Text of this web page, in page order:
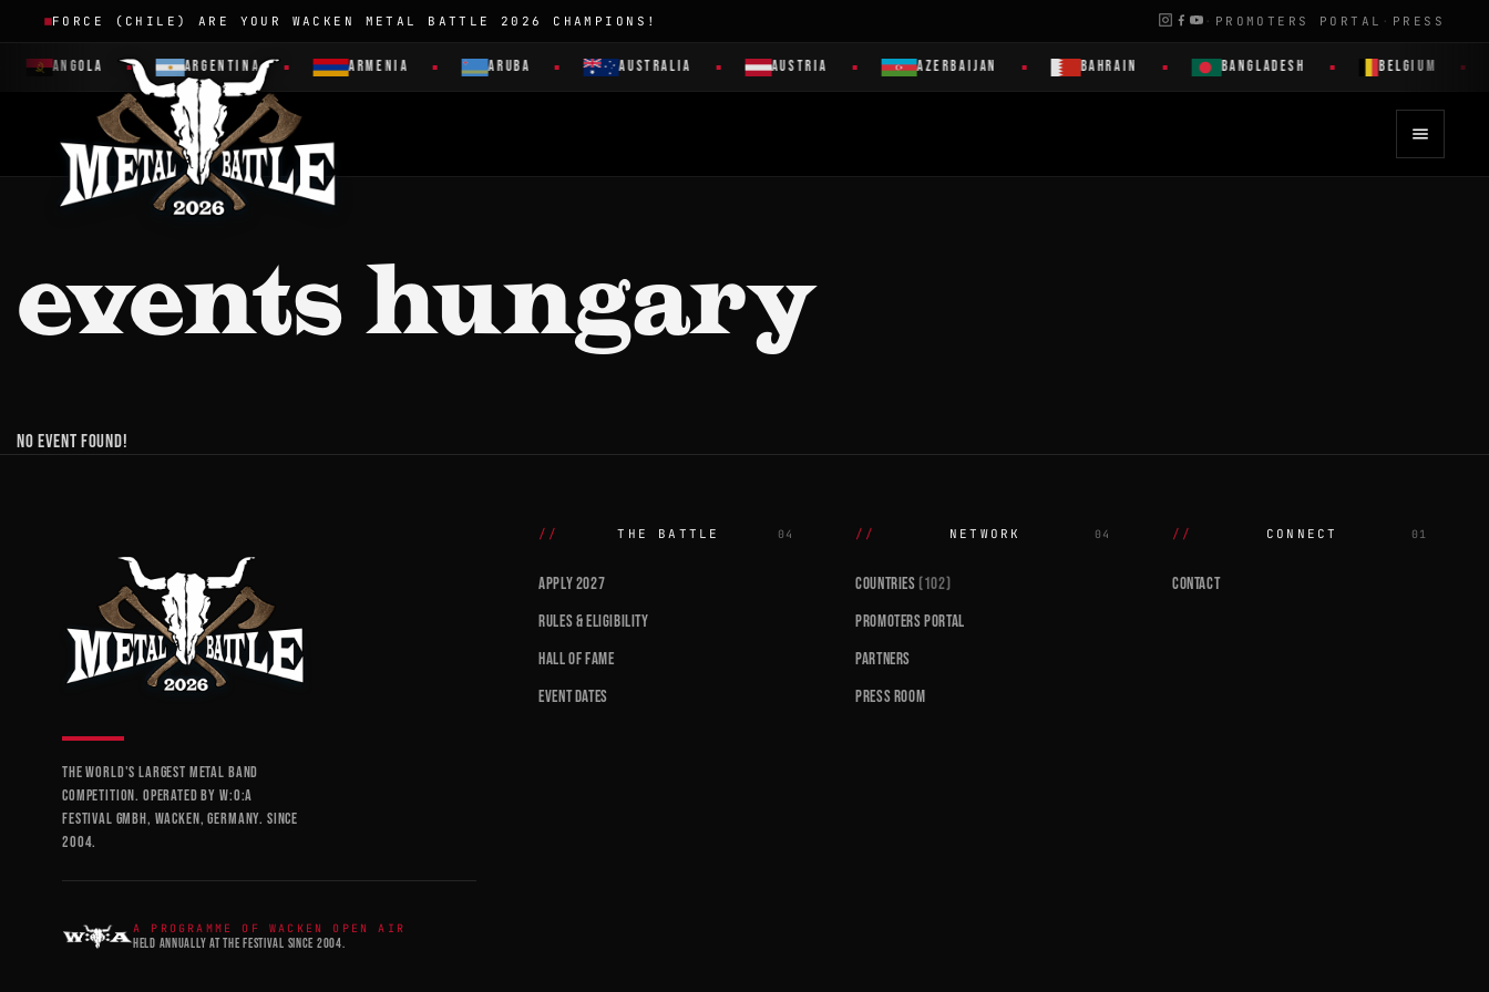
FORCE (CHILE) ARE YOUR WACKEN METAL BATTLE 2026 CHAMPIONS! · PROMOTERS PORTAL · PRESS
ANGOLA ARGENTINA ARMENIA ARUBA AUSTRALIA AUSTRIA AZERBAIJAN BAHRAIN BANGLADESH BELGIUM
events hungary
No event found!
THE WORLD'S LARGEST METAL BAND
COMPETITION. OPERATED BY W:O:A
FESTIVAL GMBH, WACKEN, GERMANY. SINCE
2004.
A PROGRAMME OF WACKEN OPEN AIR
HELD ANNUALLY AT THE FESTIVAL SINCE 2004.
THE BATTLE 04
APPLY 2027
RULES & ELIGIBILITY
HALL OF FAME
EVENT DATES
NETWORK 04
COUNTRIES (102)
PROMOTERS PORTAL
PARTNERS
PRESS ROOM
CONNECT 01
CONTACT